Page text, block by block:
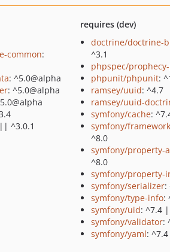
common:
: ^5.0@alpha
: ^5.0@alpha
^3.0.1
requires (dev)
doctrine/doctrine-
^3.1
phpspec/
phpunit/phpunit:
ramsey/uuid: ^4.7
ramsey/uuid-
symfony/cache:
symfony/
^8.0
symfony/property-
^8.0
symfony/property-
symfony/serializer:
symfony/type-info:
symfony/uid: ^7.4
symfony/validator:
symfony/yaml: